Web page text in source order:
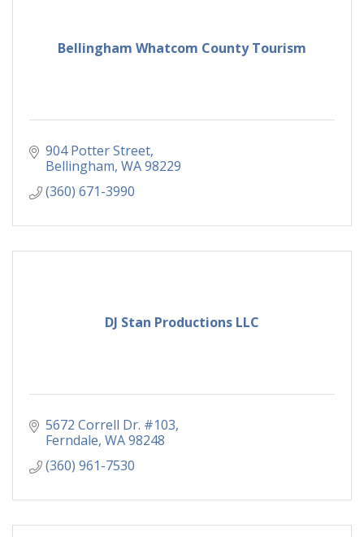
Bellingham Whatcom County Tourism
904 Potter Street
Bellingham WA98229
(360) 671-3990
DJ Stan Productions LLC
5672 Correll Dr. #103
Ferndale WA98248
(360) 961-7530